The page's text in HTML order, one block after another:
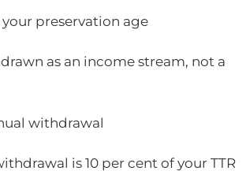
preservation age
as an income stream, not a
withdrawal
is 10 per cent of your TTR